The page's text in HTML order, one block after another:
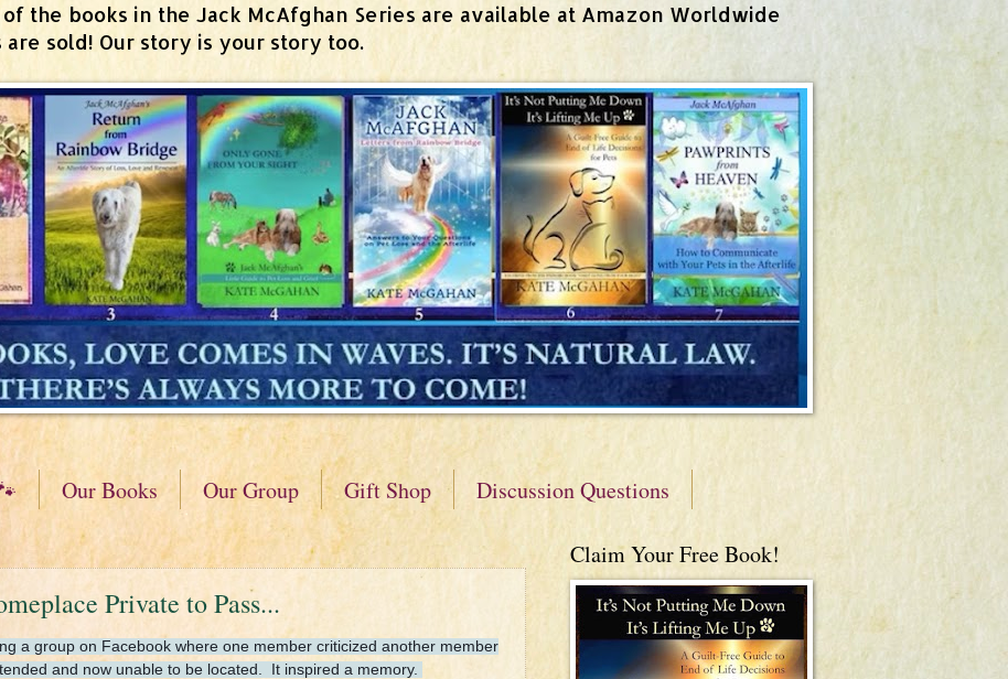
the books in the Jack McAfghan Series are available at Amazon Worldwide
sold! Our story is your story too.
Our Books Our Group Gift Shop Discussion Questions
Private to Pass...
a group on Facebook where one member criticized another member
and now unable to be located. It inspired a memory.
Claim Your Free Book!